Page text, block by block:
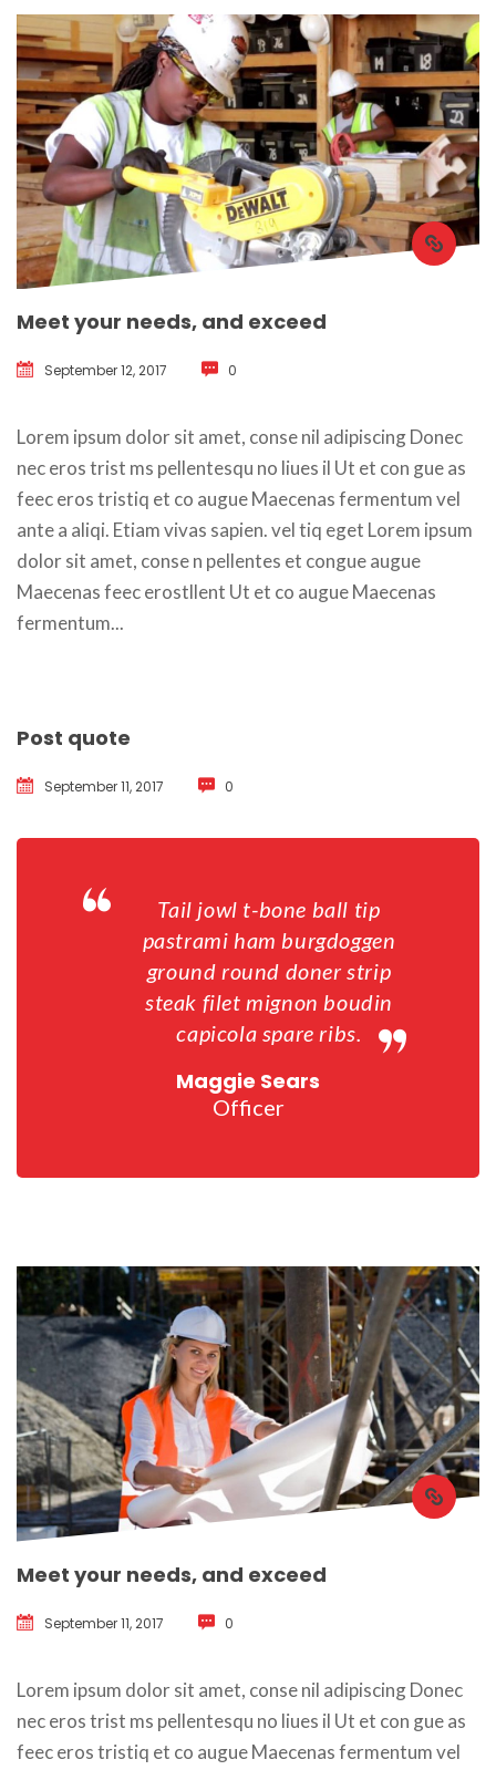
Meet your needs, and exceed
September 12, 2017 0
Lorem ipsum dolor sit amet, conse nil adipiscing Donec
nec eros trist ms pellentesqu no liues il Ut et con gue as
feec eros tristiq et co augue Maecenas fermentum vel
ante a aliqi. Etiam vivas sapien. vel tiq eget Lorem ipsum
dolor sit amet, conse n pellentes et congue augue
Maecenas feec erostllent Ut et co augue Maecenas
fermentum...
Post quote
September 11, 2017 0
Tail jowl t-bone ball tip
pastrami ham burgdoggen
ground round doner strip
teak filet mignon boudin
capicola spare ribs.
Maggie Sear
Officer
Meet your needs, and exceed
September 11, 2017 0
Lorem ipsum dolor sit amet, conse nil adipiscing Donec
nec eros trist ms pellentesqu no liues il Ut et con gue as
feec eros tristiq et co augue Maecenas fermentum vel